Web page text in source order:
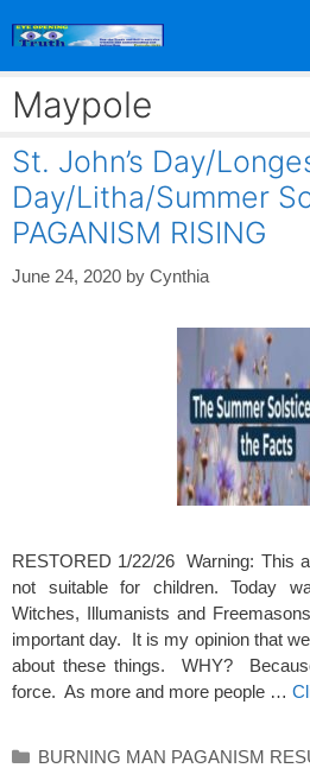
Maypole
St. John’s Day/
Day/Litha/Summer
PAGANISM RISING
June 24, 2020 by Cynthia
RESTORED 1/22/26 Warning: This
not suitable for children. Today
Witches, Illumanists and
important day. It is my opinion that
about these things. WHY?
force. As more and more people …
Categories
BURNING MAN PAGANISM